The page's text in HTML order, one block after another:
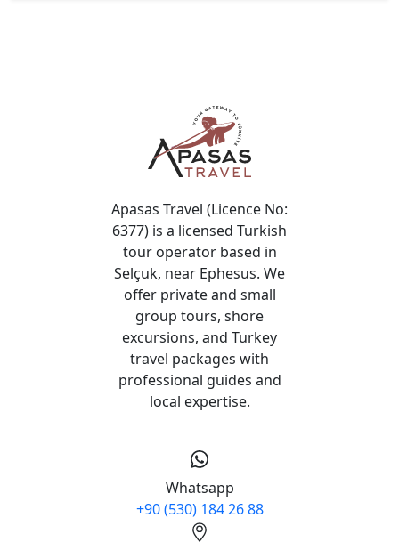
Apasas Travel (Licence No:
6377) is a licensed Turkish
tour operator based in
Selçuk, near Ephesus. We
offer private and small
group tours, shore
excursions, and Turkey
travel packages with
professional guides and
local expertise.
Whatsapp
+90 (530) 184 26 88